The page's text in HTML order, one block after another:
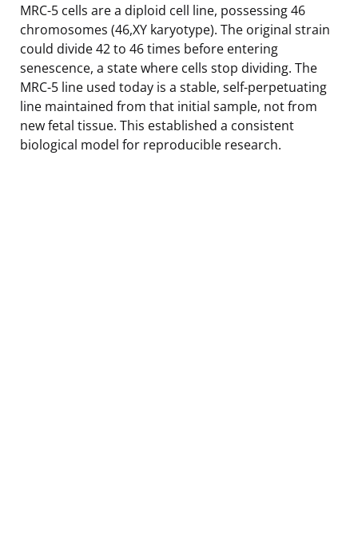
MRC-5 cells are a diploid cell line, possessing 46
chromosomes (46,XY karyotype). The original strain
could divide 42 to 46 times before entering
senescence, a state where cells stop dividing. The
MRC-5 line used today is a stable, self-perpetuating
line maintained from that initial sample, not from
new fetal tissue. This established a consistent
biological model for reproducible research.